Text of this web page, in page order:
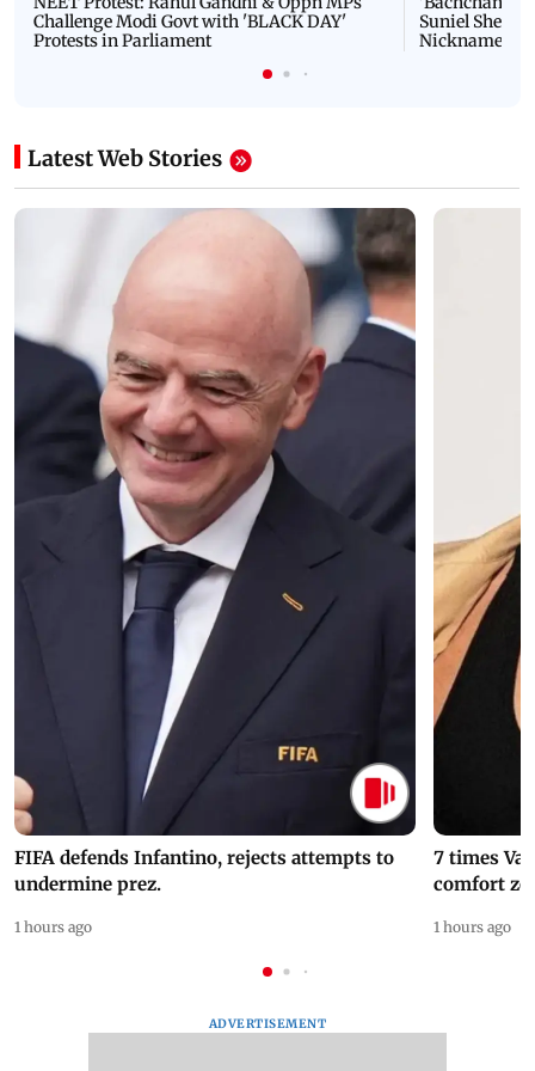
Challenge Modi Govt with 'BLACK DAY'
Protests in Parliament
Suniel Shetty
Nickname |
Latest Web Stories
FIFA defends Infantino, rejects attempts to
undermine prez.
1 hours ago
7 times
comfort
1 hours ago
ADVERTISEMENT